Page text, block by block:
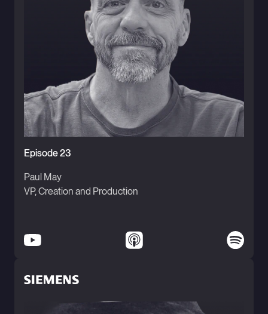
Episode 23
Paul May
VP, Creation and Production